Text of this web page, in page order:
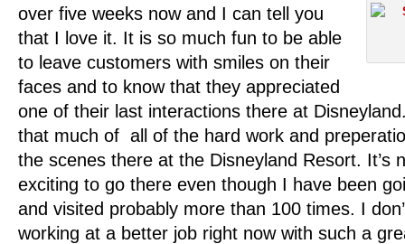
over five weeks now and I can tell you
that I love it. It is so much fun to be able
to leave customers with smiles on their
faces and to know that they appreciated
one of their last interactions there at
that much of all of the hard work and
the scenes there at the Disneyland Resort. It’s
exciting to go there even though I have been
and visited probably more than 100 times. I
working at a better job right now with such a